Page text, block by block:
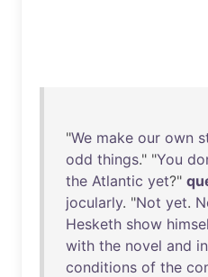
"We make our own
odd things." "You
the Atlantic yet?"
jocularly. "Not yet.
Hesketh show
with the novel and
conditions of the